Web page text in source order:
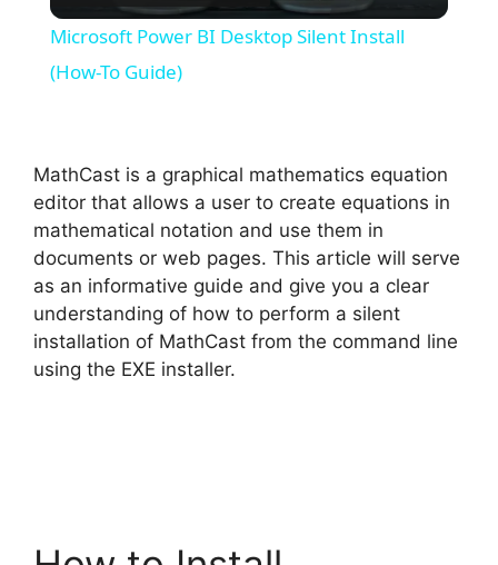
V
i
d
Microsoft Power BI Desktop Silent Install
(How-To Guide)
MathCast is a graphical mathematics equation
editor that allows a user to create equations in
mathematical notation and use them in
documents or web pages. This article will serve
as an informative guide and give you a clear
understanding of how to perform a silent
installation of MathCast from the command line
using the EXE installer.